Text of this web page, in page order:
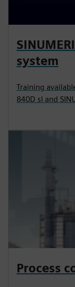
system
Training
840D sl and
Process